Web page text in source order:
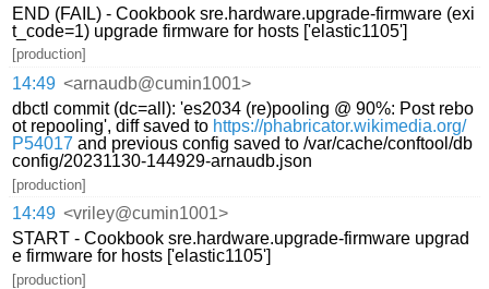
END (FAIL) - Cookbook sre.hardware.upgrade-firmware (exi
t_code=1) upgrade firmware for hosts ['elastic1105']
[production]
14:49 <arnaudb@cumin1001>
dbctl commit (dc=all): 'es2034 (re)pooling @ 90%: Post rebo
ot repooling', diff saved to https://phabricator.wikimedia.org/
P54017 and previous config saved to /var/cache/conftool/db
config/20231130-144929-arnaudb.json
[production]
14:49 <vriley@cumin1001>
START - Cookbook sre.hardware.upgrade-firmware upgrad
e firmware for hosts ['elastic1105']
[production]